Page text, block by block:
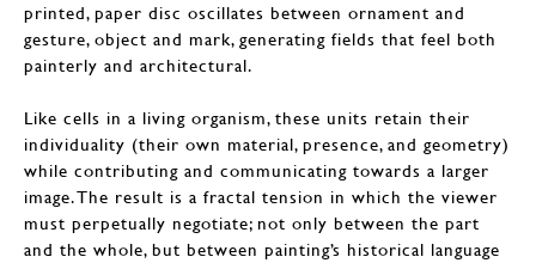
printed, paper disc oscillates between ornament and
gesture, object and mark, generating fields that feel both
painterly and architectural.
Like cells in a living organism, these units retain their
individuality (their own material, presence, and geometry)
while contributing and communicating towards a larger
image. The result is a fractal tension in which the viewer
must perpetually negotiate; not only between the part
and the whole, but between painting’s historical language